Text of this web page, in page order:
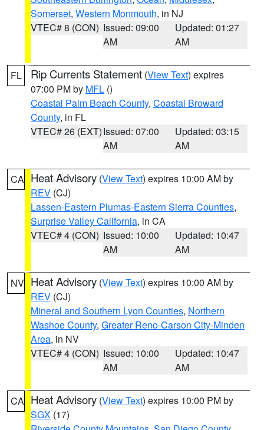
Somerset, Western Monmouth, in NJ
VTEC# 8 (CON) Issued: 09:00
AM
Updated: 01:27
AM
FL Rip Currents Statement (View Text) expires
07:00 PM by MFL ()
Coastal Palm Beach County, Coastal Broward
County, in FL
VTEC# 26 (EXT)Issued: 07:00
AM
Updated: 03:15
AM
CA Heat Advisory (View Text) expires 10:00 AM by
REV (CJ)
Lassen-Eastern Plumas-Eastern Sierra Counties,
Surprise Valley California, in CA
VTEC# 4 (CON) Issued: 10:00
AM
Updated: 10:47
AM
NV Heat Advisory (View Text) expires 10:00 AM by
REV (CJ)
Mineral and Southern Lyon Counties, Northern
Washoe County, Greater Reno-Carson City-Minden
Area, in NV
VTEC# 4 (CON) Issued: 10:00
AM
Updated: 10:47
AM
CA Heat Advisory (View Text) expires 10:00 PM by
SGX (17)